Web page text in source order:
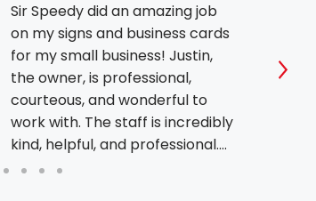
Sir Speedy did an amazing job
on my signs and business cards
for my small business! Justin,
the owner, is professional,
courteous, and wonderful to
work with. The staff is incredibly
kind, helpful, and professional.
Everything was completed
Sir